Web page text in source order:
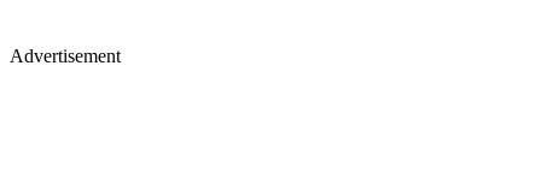
Advertisement